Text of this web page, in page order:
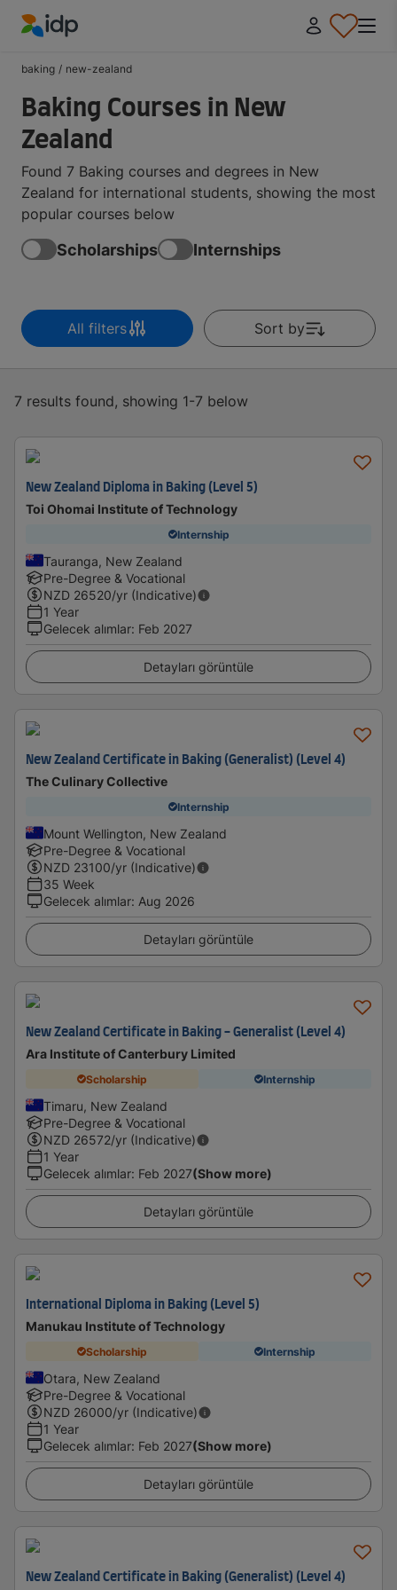
baking / new-zealand
Baking Courses in New
Zealand
Found 7 Baking courses and degrees in New
Zealand for international students, showing the most
popular courses below
Scholarships Internships
All filters Sort by
7 results found, showing 1-7 below
New Zealand Diploma in Baking (Level 5)
Toi Ohomai Institute of Technology
Internship
Tauranga, New Zealand
Pre-Degree & Vocational
NZD 26520/yr (Indicative)
1 Year
Gelecek alımlar: Feb 2027
Detayları görüntüle
New Zealand Certificate in Baking (Generalist) (Level 4)
The Culinary Collective
Internship
Mount Wellington, New Zealand
Pre-Degree & Vocational
NZD 23100/yr (Indicative)
35 Week
Gelecek alımlar: Aug 2026
Detayları görüntüle
New Zealand Certificate in Baking - Generalist (Level 4)
Ara Institute of Canterbury Limited
Scholarship Internship
Timaru, New Zealand
Pre-Degree & Vocational
NZD 26572/yr (Indicative)
1 Year
Gelecek alımlar: Feb 2027(Show more)
Detayları görüntüle
International Diploma in Baking (Level 5)
Manukau Institute of Technology
Scholarship Internship
Otara, New Zealand
Pre-Degree & Vocational
NZD 26000/yr (Indicative)
1 Year
Gelecek alımlar: Feb 2027(Show more)
Detayları görüntüle
New Zealand Certificate in Baking (Generalist) (Level 4)